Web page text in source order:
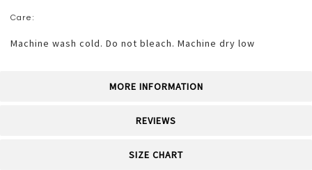
Care:
Machine wash cold. Do not bleach. Machine dry low
MORE INFORMATION
REVIEWS
SIZE CHART